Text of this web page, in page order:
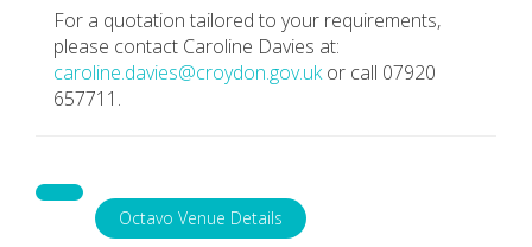
For a quotation tailored to your requirements,
please contact Caroline Davies at:
caroline.davies@croydon.gov.ukor call 07920
657711.
Octavo Venue Details